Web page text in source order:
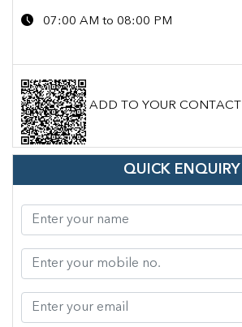
07:00 AM to 08:00 PM
ADD TO YOUR CONTACT
QUICK ENQUIRY